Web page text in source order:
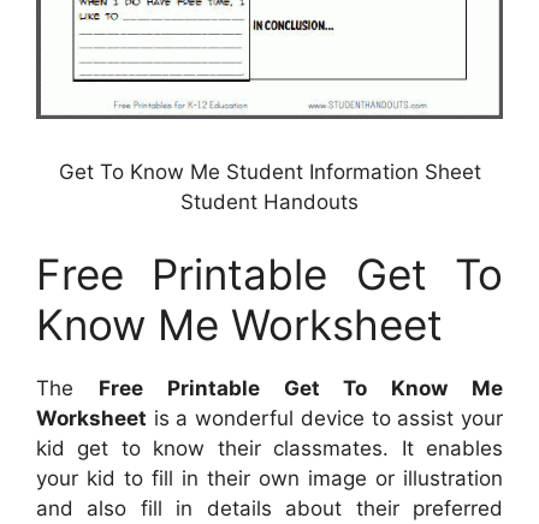
Get To Know Me Student Information Sheet
Student Handouts
Free Printable Get To
Know Me Worksheet
The Free Printable Get To Know Me
Worksheet is a wonderful device to assist your
kid get to know their classmates. It enables
your kid to fill in their own image or illustration
and also fill in details about their preferred